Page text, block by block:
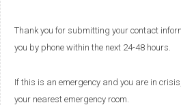
Thank you for submitting your contact
you by phone within the next 24-48 hours.
If this is an emergency and you are in
your nearest emergency room.